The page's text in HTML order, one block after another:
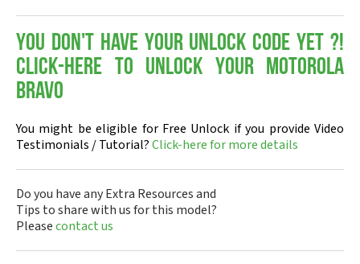
You don't have your Unlock Code yet ?!
Click-here to Unlock your Motorola
Bravo
You might be eligible for Free Unlock if you provide Video
Testimonials / Tutorial?Click-here for more details
Do you have any Extra Resources and
Tips to share with us for this model?
Pleasecontact us